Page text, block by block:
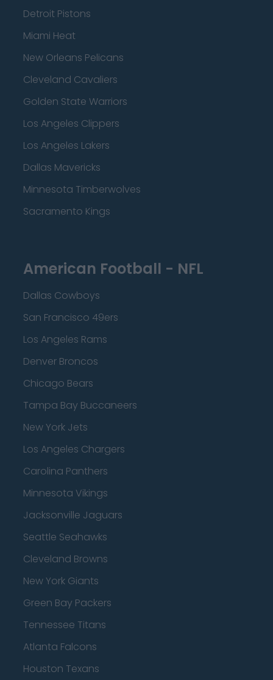
Detroit Pistons
Miami Heat
New Orleans Pelicans
Cleveland Cavaliers
Golden State Warriors
Los Angeles Clippers
Los Angeles Lakers
Dallas Mavericks
Minnesota Timberwolves
Sacramento Kings
American Football - NFL
Dallas Cowboys
San Francisco 49ers
Los Angeles Rams
Denver Broncos
Chicago Bears
Tampa Bay Buccaneers
New York Jets
Los Angeles Chargers
Carolina Panthers
Minnesota Vikings
Jacksonville Jaguars
Seattle Seahawks
Cleveland Browns
New York Giants
Green Bay Packers
Tennessee Titans
Atlanta Falcons
Houston Texans